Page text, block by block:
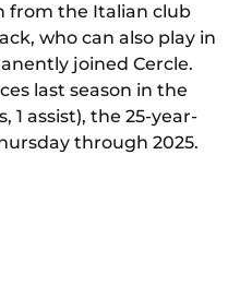
from the Italian club
who can also play in
joined Cercle.
last season in the
1 assist), the 25-year-
through 2025.